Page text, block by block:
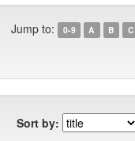
Jump to: 0-9 A B C
Sort by: